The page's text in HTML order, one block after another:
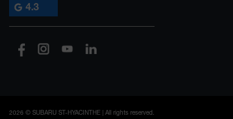
4.3
2026 © SUBARU ST-HYACINTHE | All rights reserved.